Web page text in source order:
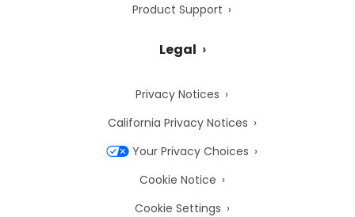
Product Support
Legal
Privacy Notices
California Privacy Notices
Your Privacy Choices
Cookie Notice
Cookie Settings